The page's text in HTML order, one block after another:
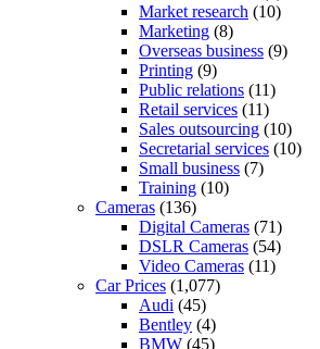
Market research (10)
Marketing (8)
Overseas business (9)
Printing (9)
Public relations (11)
Retail services (11)
Sales outsourcing (10)
Secretarial services (10)
Small business (7)
Training (10)
Cameras (136)
Digital Cameras (71)
DSLR Cameras (54)
Video Cameras (11)
Car Prices (1,077)
Audi (45)
Bentley (4)
BMW (45)